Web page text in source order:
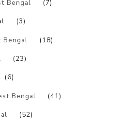
Bengal (7)
(3)
Bengal (18)
(23)
(6)
Bengal (41)
(52)